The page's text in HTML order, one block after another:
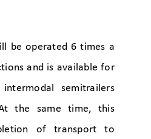
be operated 6 times a
and is available for
semitrailers
the same time, this
of transport to